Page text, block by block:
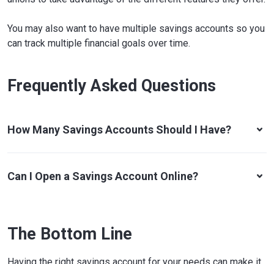
You may also want to have multiple savings accounts so you
can track multiple financial goals over time.
Frequently Asked Questions
How Many Savings Accounts Should I Have?
Can I Open a Savings Account Online?
The Bottom Line